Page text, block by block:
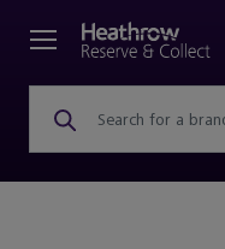
Search for a